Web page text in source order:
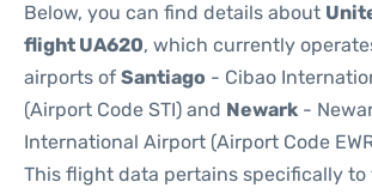
Below, you can find details about
flight UA620, which currently
airports of Santiago - Cibao
(Airport Code STI) and Newark -
International Airport (Airport Code
This flight data pertains specifically